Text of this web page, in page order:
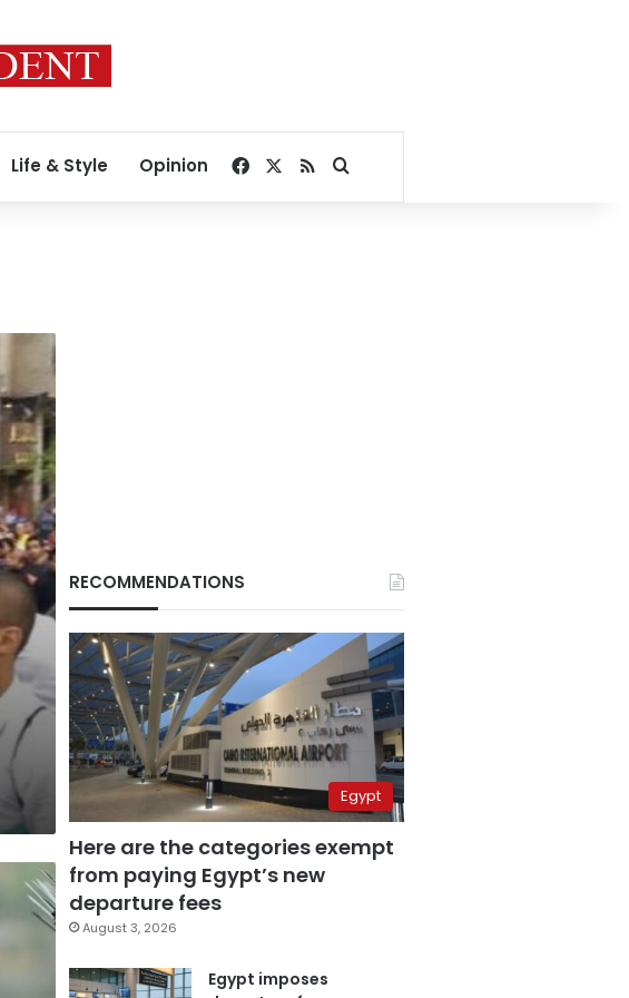
Life & Style Opinion Facebook
RSSSearch for
RECOMMENDATIONS
Egypt
Here are the categories exempt
from paying Egypt’s new
departure fees
August 3, 2026
Egypt imposes